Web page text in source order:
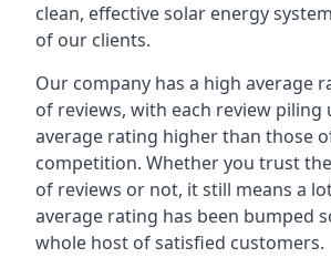
clean, effective solar energy
of our clients.
Our company has a high average
of reviews, with each review piling
average rating higher than those
competition. Whether you trust
of reviews or not, it still means a
average rating has been bumped
whole host of satisfied customers.